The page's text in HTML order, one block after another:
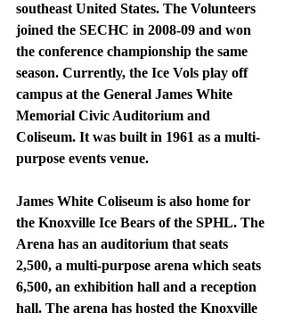
southeast United States. The Volunteers
joined the SECHC in 2008-09 and won
the conference championship the same
season. Currently, the Ice Vols play off
campus at the General James White
Memorial Civic Auditorium and
Coliseum. It was built in 1961 as a multi-
purpose events venue.
James White Coliseum is also home for
the Knoxville Ice Bears of the SPHL. The
Arena has an auditorium that seats
2,500, a multi-purpose arena which seats
6,500, an exhibition hall and a reception
hall. The arena has hosted the Knoxville